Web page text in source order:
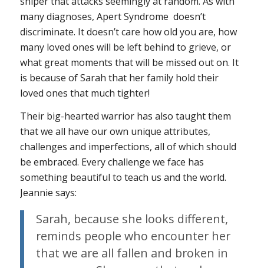
many diagnoses, Apert Syndrome doesn’t
discriminate. It doesn’t care how old you are, how
many loved ones will be left behind to grieve, or
what great moments that will be missed out on. It
is because of Sarah that her family hold their
loved ones that much tighter!
Their big-hearted warrior has also taught them
that we all have our own unique attributes,
challenges and imperfections, all of which should
be embraced. Every challenge we face has
something beautiful to teach us and the world.
Jeannie says:
Sarah, because she looks different,
reminds people who encounter her
that we are all fallen and broken in